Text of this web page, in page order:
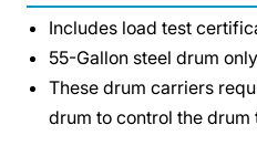
Includes load test
55-Gallon steel drum only
These drum carriers
drum to control the